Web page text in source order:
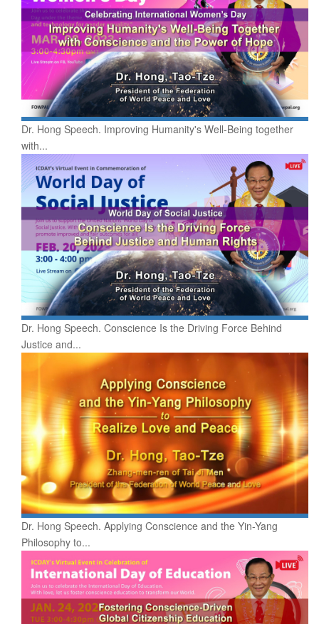
Dr. Hong Speech. Improving Humanity's Well-Being together
with...
Dr. Hong Speech. Conscience Is the Driving Force Behind
Justice and...
Dr. Hong Speech. Applying Conscience and the Yin-Yang
Philosophy to...